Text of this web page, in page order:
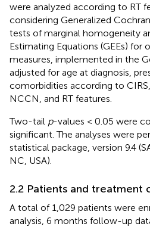
were analyzed according to RT
considering Generalized
tests of marginal homogeneity
Estimating Equations (GEEs) for
measures, implemented in the
adjusted for age at diagnosis,
comorbidities according to
NCCN, and RT features.
Two-tail p-values < 0.05 were
significant. The analyses were
statistical package, version 9.4
NC, USA).
2.2 Patients and treatment
A total of 1,029 patients were
analysis, 6 months follow-up